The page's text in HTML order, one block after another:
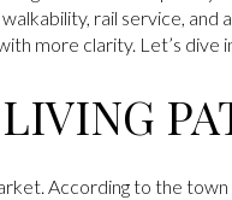
rail service, and
more clarity. Let’s dive
According to the